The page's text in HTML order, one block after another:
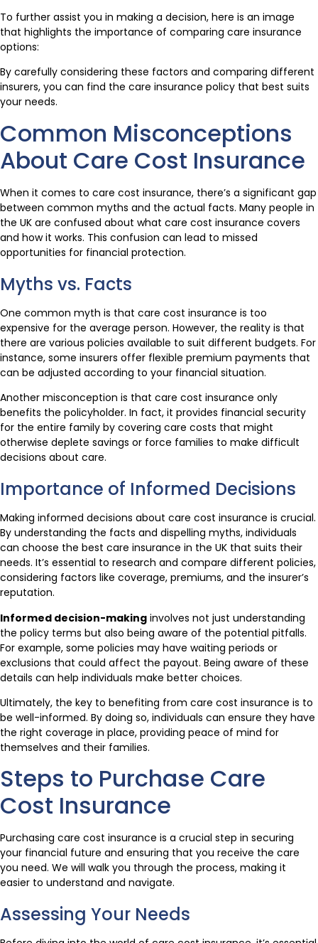
To further assist you in making a decision, here is an image
that highlights the importance of comparing care insurance
options:
By carefully considering these factors and comparing different
insurers, you can find the care insurance policy that best suits
your needs.
Common Misconceptions
About Care Cost Insurance
When it comes to care cost insurance, there’s a significant gap
between common myths and the actual facts. Many people in
the UK are confused about what care cost insurance covers
and how it works. This confusion can lead to missed
opportunities for financial protection.
Myths vs. Facts
One common myth is that care cost insurance is too
expensive for the average person. However, the reality is that
there are various policies available to suit different budgets. For
instance, some insurers offer flexible premium payments that
can be adjusted according to your financial situation.
Another misconception is that care cost insurance only
benefits the policyholder. In fact, it provides financial security
for the entire family by covering care costs that might
otherwise deplete savings or force families to make difficult
decisions about care.
Importance of Informed Decisions
Making informed decisions about care cost insurance is crucial.
By understanding the facts and dispelling myths, individuals
can choose the best care insurance in the UK that suits their
needs. It’s essential to research and compare different policies,
considering factors like coverage, premiums, and the insurer’s
reputation.
Informed decision-making involves not just understanding
the policy terms but also being aware of the potential pitfalls.
For example, some policies may have waiting periods or
exclusions that could affect the payout. Being aware of these
details can help individuals make better choices.
Ultimately, the key to benefiting from care cost insurance is to
be well-informed. By doing so, individuals can ensure they have
the right coverage in place, providing peace of mind for
themselves and their families.
Steps to Purchase Care
Cost Insurance
Purchasing care cost insurance is a crucial step in securing
your financial future and ensuring that you receive the care
you need. We will walk you through the process, making it
easier to understand and navigate.
Assessing Your Needs